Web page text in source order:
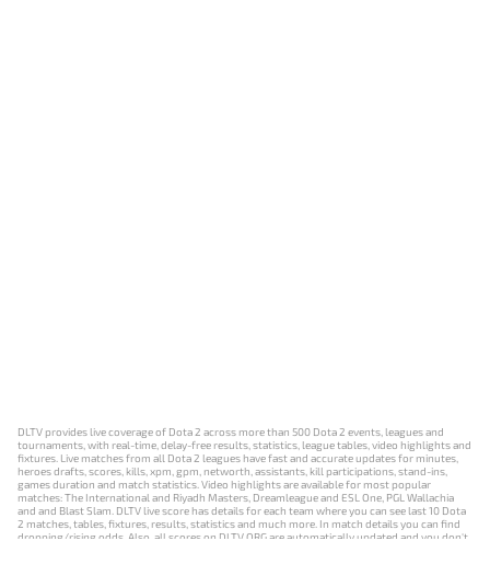
DLTV provides live coverage of Dota 2 across more than 500 Dota 2 events, leagues and
tournaments, with real-time, delay-free results, statistics, league tables, video highlights and
fixtures. Live matches from all Dota 2 leagues have fast and accurate updates for minutes,
heroes drafts, scores, kills, xpm, gpm, networth, assistants, kill participations, stand-ins,
games duration and match statistics. Video highlights are available for most popular
matches: The International and Riyadh Masters, Dreamleague and ESL One, PGL Wallachia
and and Blast Slam. DLTV live score has details for each team where you can see last 10 Dota
2 matches, tables, fixtures, results, statistics and much more. In match details you can find
dropping/rising odds. Also, all scores on DLTV.ORG are automatically updated and you don't